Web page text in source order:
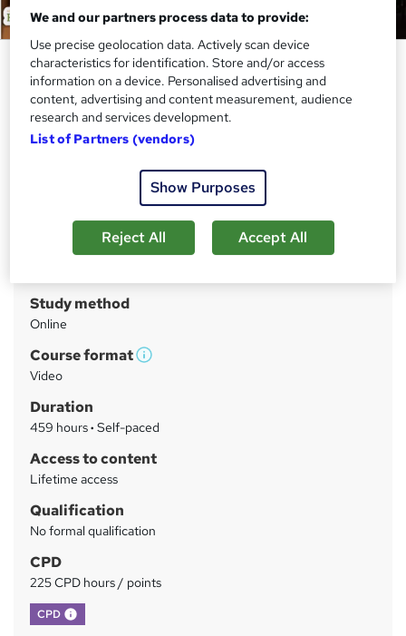
Level 4 Training in Zoology - QLS
Endorsed
Academy for Health & Fitness
QLS Endorsed & CPD Certified | Lifetime Access | Tutor
m
a
r
inc VAT
Study method
Online
Course format
W
t
'
i
?
Video
Duration
459 hours· Self-paced
Access to content
Lifetime access
Qualification
No formal qualification
CPD
225 CPD hours / points
CPD What's this?
We and our partners process data to provide:
Use precise geolocation data. Actively scan device
characteristics for identification. Store and/or access
information on a device. Personalised advertising and
content, advertising and content measurement, audience
research and services development.
List of Partners (vendors)
Show Purposes
Reject All Accept All